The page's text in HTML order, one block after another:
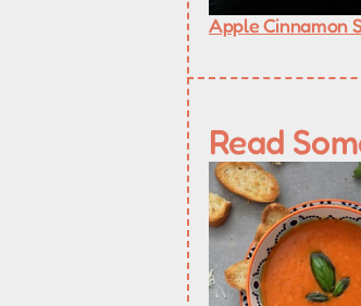
Apple Cinnamon
Read